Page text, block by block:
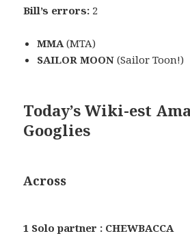
Bill’s errors: 2
MMA(MTA)
SAILOR MOON (Sailor Toon!)
Today’s Wiki-est
Googlies
Across
1 Solo partner : CHEWBACCA